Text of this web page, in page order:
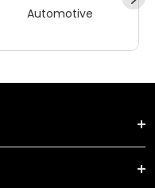
Automotive